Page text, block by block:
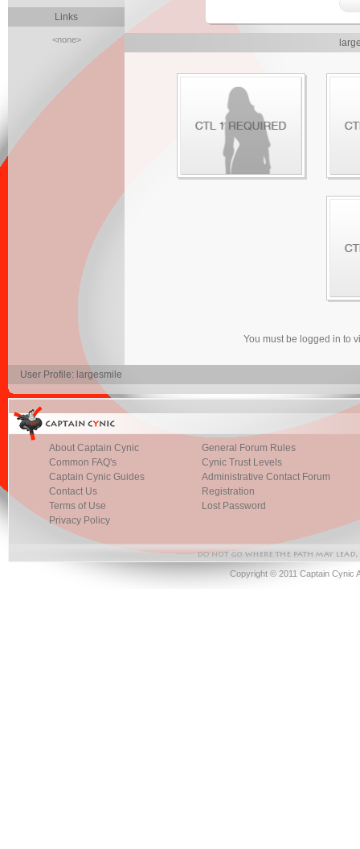
Links
<none>
You must be logged in to
User Profile: largesmile
About Captain Cynic
Common FAQ's
Captain Cynic Guides
Contact Us
Terms of Use
Privacy Policy
General Forum Rules
Cynic Trust Levels
Administrative Contact Forum
Registration
Lost Password
Copyright © 2011 Captain